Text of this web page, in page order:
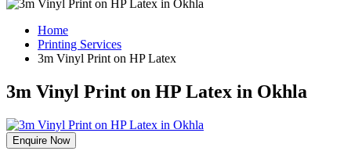
Home
Printing Services
3m Vinyl Print on HP Latex
3m Vinyl Print on HP Latex in Okhla
Enquire Now